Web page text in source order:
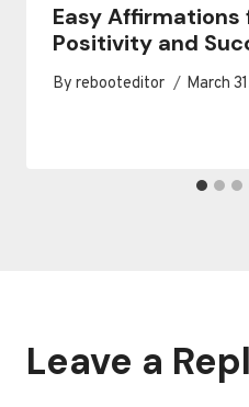
Easy Affirmations
Positivity and
By rebooteditor March
Leave a